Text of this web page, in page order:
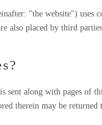
"the website") uses
also placed by third
sent along with pages of
therein may be